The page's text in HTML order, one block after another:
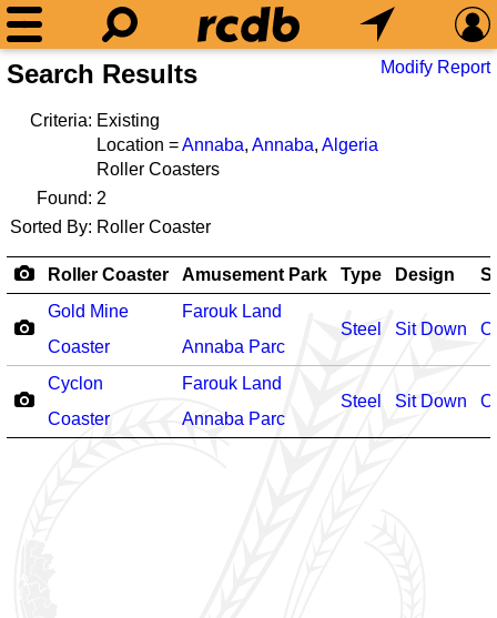
Search Results Modify Report
Criteria: Existing
Location =Annaba, Annaba, Algeria
Roller Coasters
Found: 2
Sorted By: Roller Coaster
Roller Coaster Amusement Park Type Design
Gold Mine
Coaster
Farouk Land
Annaba Parc
Steel Sit Down
Cyclon
Coaster
Farouk Land
Annaba Parc
Steel Sit Down